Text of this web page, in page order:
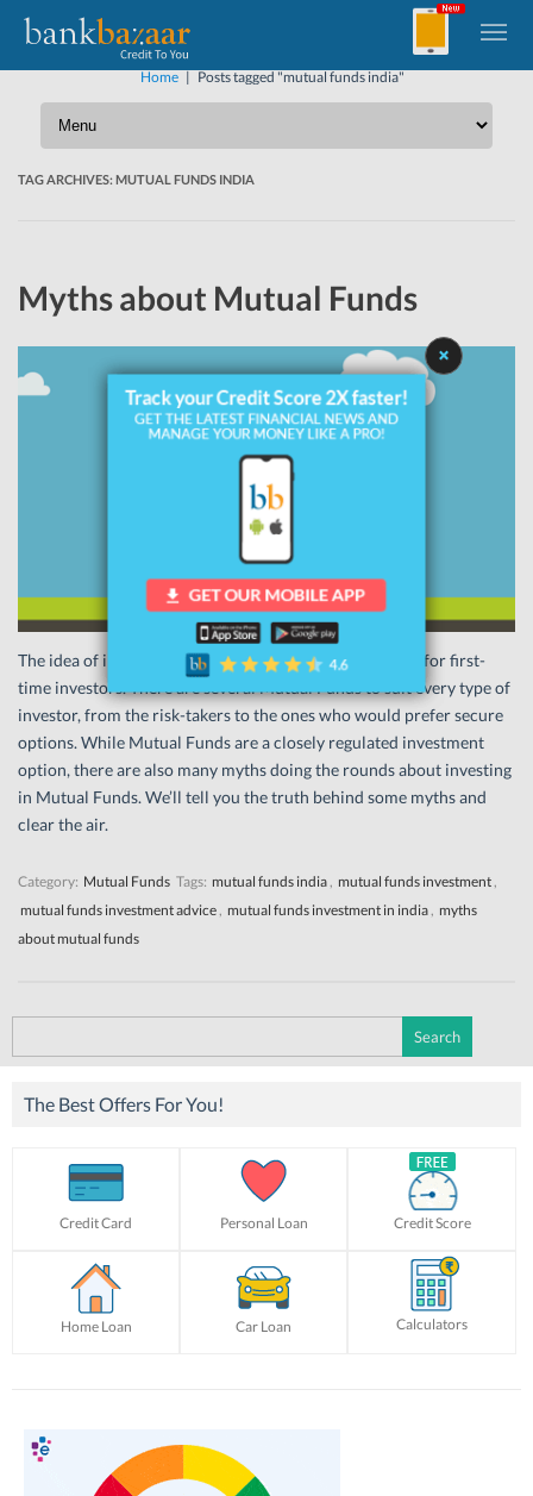
Home | Posts tagged "mutual funds india"
TAG ARCHIVES:MUTUAL FUNDS INDIA
Myths about Mutual Funds
The idea of investing in Mutual Funds can be confusing for first-
time investors. There are several Mutual Funds to suit every type of
investor, from the risk-takers to the ones who would prefer secure
options. While Mutual Funds are a closely regulated investment
option, there are also many myths doing the rounds about investing
in Mutual Funds. We’ll tell you the truth behind some myths and
clear the air.
Category: Mutual Funds Tags: mutual funds india , mutual funds investment ,
mutual funds investment advice , mutual funds investment in india , myths
about mutual funds
for:
The Best Offers For You!
Credit Card Personal Loan Credit Score
Home Loan Car Loan Calculators